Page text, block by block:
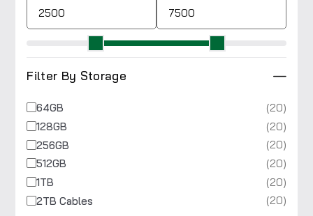
Filter By Storage
64GB
(20)
128GB
(20)
256GB
(20)
512GB
(20)
1TB
(20)
2TB Cables
(20)